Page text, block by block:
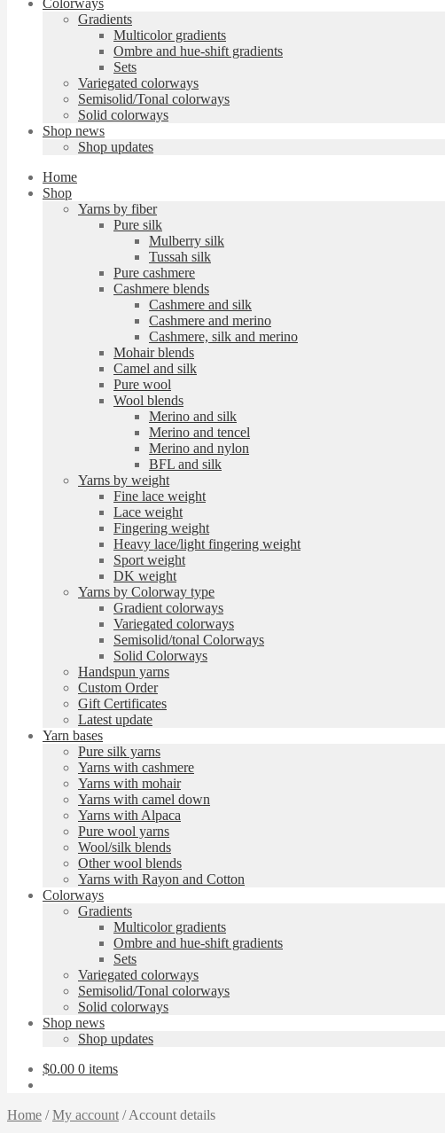
Colorways
Gradients
Multicolor gradients
Ombre and hue-shift gradients
Sets
Variegated colorways
Semisolid/Tonal colorways
Solid colorways
Shop news
Shop updates
Home
Shop
Yarns by fiber
Pure silk
Mulberry silk
Tussah silk
Pure cashmere
Cashmere blends
Cashmere and silk
Cashmere and merino
Cashmere, silk and merino
Mohair blends
Camel and silk
Pure wool
Wool blends
Merino and silk
Merino and tencel
Merino and nylon
BFL and silk
Yarns by weight
Fine lace weight
Lace weight
Fingering weight
Heavy lace/light fingering weight
Sport weight
DK weight
Yarns by Colorway type
Gradient colorways
Variegated colorways
Semisolid/tonal Colorways
Solid Colorways
Handspun yarns
Custom Order
Gift Certificates
Latest update
Yarn bases
Pure silk yarns
Yarns with cashmere
Yarns with mohair
Yarns with camel down
Yarns with Alpaca
Pure wool yarns
Wool/silk blends
Other wool blends
Yarns with Rayon and Cotton
Colorways
Gradients
Multicolor gradients
Ombre and hue-shift gradients
Sets
Variegated colorways
Semisolid/Tonal colorways
Solid colorways
Shop news
Shop updates
$0.00 0 items
Home /My account /Account details